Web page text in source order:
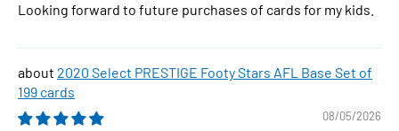
Looking forward to future purchases of cards for my kids.
2020 Select PRESTIGE Footy Stars AFL Base Set of
199 cards
08/05/2026